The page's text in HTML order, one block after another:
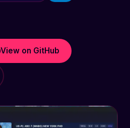
View on GitHub